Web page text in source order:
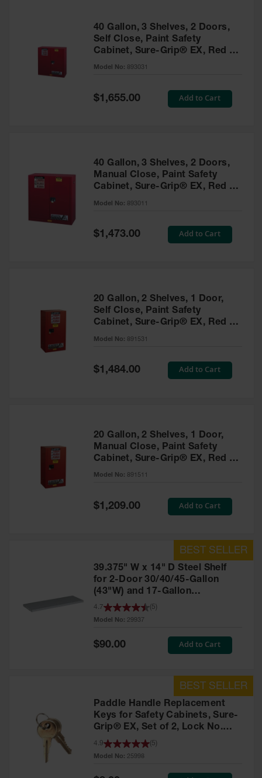
40 Gallon, 3 Shelves, 2 Doors,
Self Close, Paint Safety
Cabinet, Sure-Grip® EX, Red -
893031
Model No: 893031
Special
Price
$1,655.00 Add to Cart
40 Gallon, 3 Shelves, 2 Doors,
Manual Close, Paint Safety
Cabinet, Sure-Grip® EX, Red -
893011
Model No: 893011
Special
Price
$1,473.00 Add to Cart
20 Gallon, 2 Shelves, 1 Door,
Self Close, Paint Safety
Cabinet, Sure-Grip® EX, Red -
891531
Model No: 891531
Special
Price
$1,484.00 Add to Cart
20 Gallon, 2 Shelves, 1 Door,
Manual Close, Paint Safety
Cabinet, Sure-Grip® EX, Red -
891511
Model No: 891511
Special
Price
$1,209.00 Add to Cart
39.375" W x 14" D Steel Shelf
for 2-Door 30/40/45-Gallon
(43"W) and 17-Gallon
Piggyback Safety Cabinets,
SpillSlope® - 29937
Model No: 29937
4.7 5
Special
$90.00 Add to Cart
Paddle Handle Replacement
Keys for Safety Cabinets, Sure-
Grip® EX, Set of 2, Lock No.
CH545 - 25998
Model No: 25998
4.9 5